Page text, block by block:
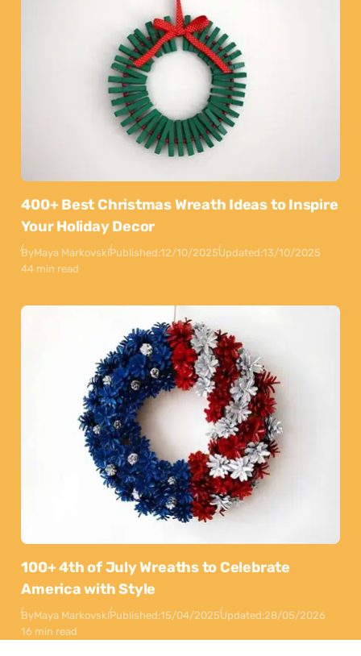
400+ Best Christmas Wreath Ideas to Inspire
Your Holiday Decor
ByMaya MarkovskiPublished:12/10/2025Updated:13/10/2025
44 min read
100+ 4th of July Wreaths to Celebrate
America with Style
ByMaya MarkovskiPublished:15/04/2025Updated:28/05/2026
16 min read